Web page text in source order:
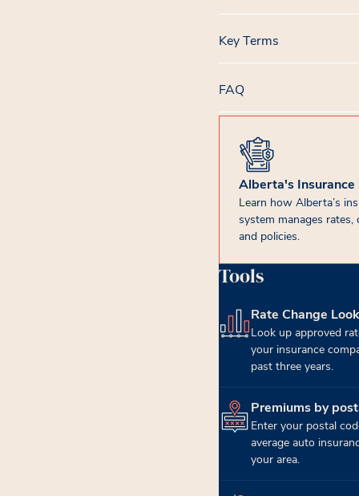
Key Terms
FAQ
Alberta's Insurance
Learn how Alberta’s
system manages rates,
and policies.
Tools
Rate Change
Look up approved
your insurance
past three years.
(opens in new tab)
Premiums by
Enter your postal
average auto
your area.
(opens in new tab)